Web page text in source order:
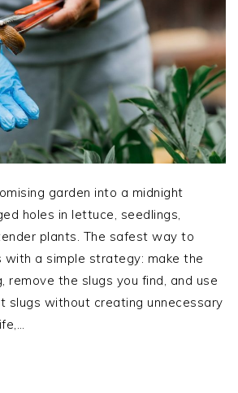
garden into a midnight
holes in lettuce, seedlings,
plants. The safest way to
a simple strategy: make the
remove the slugs you find, and use
slugs without creating unnecessary